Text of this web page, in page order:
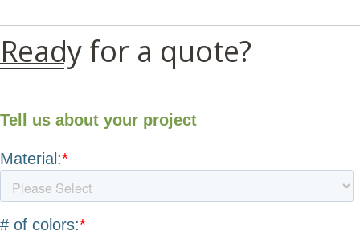
Ready for a quote?